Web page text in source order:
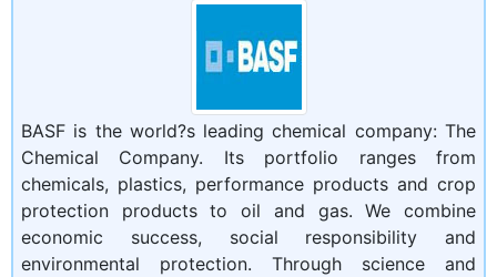
BASF is the world?s leading chemical company: The
Chemical Company. Its portfolio ranges from
chemicals, plastics, performance products and crop
protection products to oil and gas. We combine
economic success, social responsibility and
environmental protection. Through science and